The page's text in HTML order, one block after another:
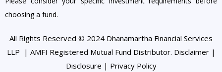
choosing a fund.
All Rights Reserved © 2024 Dhanamartha Financial Services
LLP | AMFI Registered Mutual Fund Distributor. Disclaimer|
Disclosure | Privacy Policy